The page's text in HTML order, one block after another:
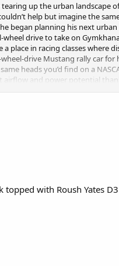
up the urban landscape
help but imagine the
began planning his next urban
drive to take on
place in racing classes where
drive Mustang rally car for
heads you’d find on a
airflow and power potential
take high-rpm V8 noise every
with Roush Yates